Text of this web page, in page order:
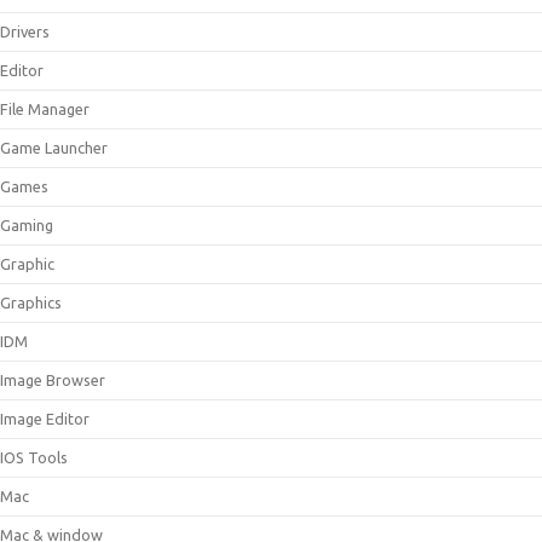
Drivers
Editor
File Manager
Game Launcher
Games
Gaming
Graphic
Graphics
IDM
Image Browser
Image Editor
IOS Tools
Mac
Mac & window